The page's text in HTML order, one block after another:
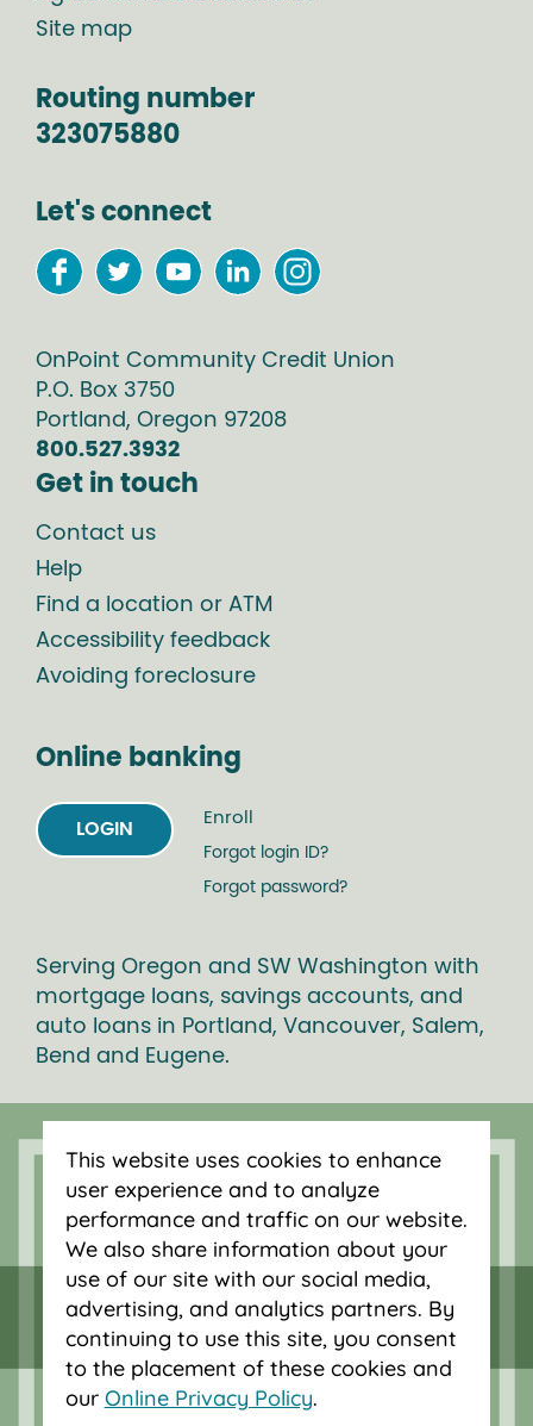
Site map
Routing number
323075880
Let's connect
OnPoint Community Credit Union
P.O. Box 3750
Portland, Oregon 97208
800.527.3932
Get in touch
Contact us
Help
Find a location or ATM
Accessibility feedback
Avoiding foreclosure
Online banking
LOGIN
Enroll
Forgot login ID?
Forgot password?
Serving Oregon and SW Washington with
mortgage loans, savings accounts, and
auto loans in Portland, Vancouver, Salem,
Bend and Eugene.
Federally insured by NCUA.
This website uses cookies to enhance
user experience and to analyze
performance and traffic on our website.
We also share information about your
use of our site with our social media,
advertising, and analytics partners. By
continuing to use this site, you consent
to the placement of these cookies and
our Online Privacy Policy.